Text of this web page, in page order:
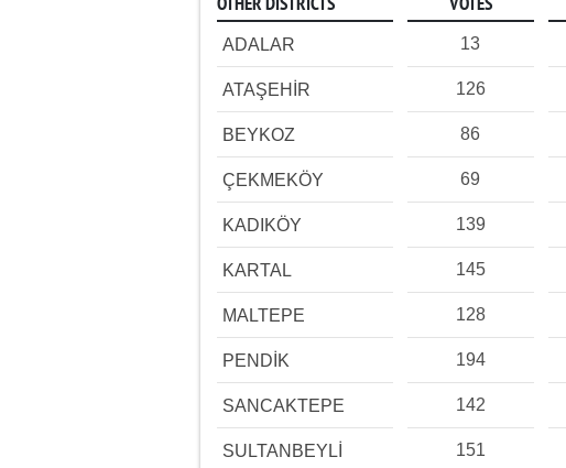
OTHER DISTRICTS VOTES
ADALAR 13
ATAŞEHİR 126
BEYKOZ 86
ÇEKMEKÖY 69
KADIKÖY 139
KARTAL 145
MALTEPE 128
PENDİK 194
SANCAKTEPE 142
SULTANBEYLİ 151